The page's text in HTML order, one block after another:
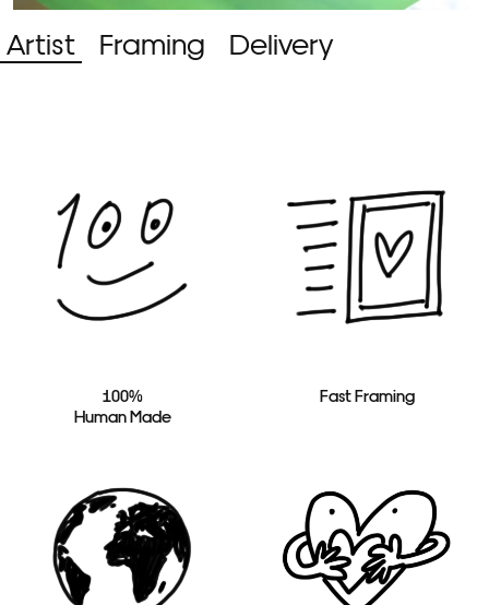
Artist Framing Delivery
100%
Human Made
Fast Framing